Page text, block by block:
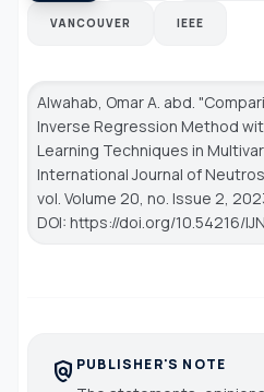
VANCOUVER IEEE
Alwahab, Omar A. abd.
Inverse Regression Method
Learning Techniques in
International Journal of
vol. Volume 20, no. Issue 2,
DOI: https://doi.org/10.54216/
policy PUBLISHER'S NOTE